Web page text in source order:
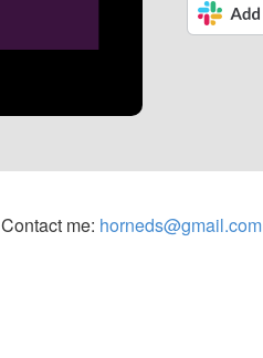
me: horneds@gmail.com